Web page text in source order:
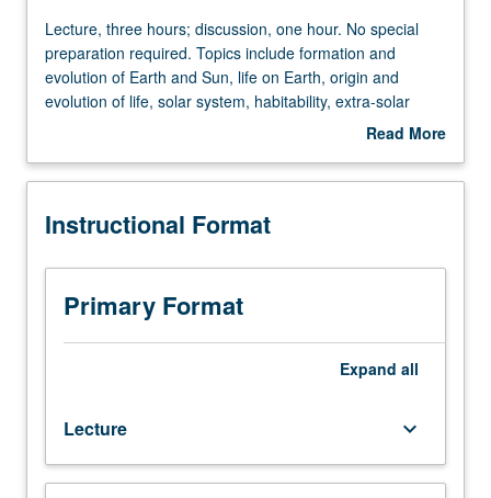
University and College/School Requirements
Lecture,
three
hours;
discussion,
No
preparation
Topics
include
formation
and
and
Sun,
life
Lecture, three hours; discussion, one hour. No special
preparation required. Topics include formation and
evolution of Earth and Sun, life on Earth, origin and
evolution of life, solar system, habitability, extra-solar
planets, search for intelligent life in universe, and
biology but includes some chemistry, geology, and
Read More
Description
Instructional Format
Primary Format
Expand all
Lecture keyboard_arrow_down